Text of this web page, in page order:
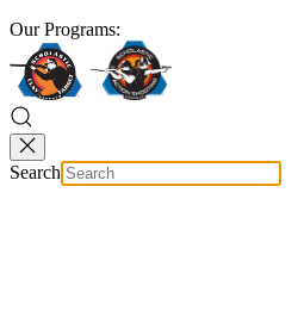
Our Programs:
Search